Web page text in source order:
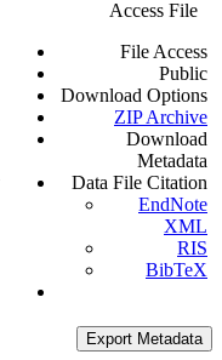
Access File
File Access
Public
Download Options
ZIP Archive
Download
Metadata
Data File Citation
EndNote
XML
RIS
BibTeX
Export Metadata